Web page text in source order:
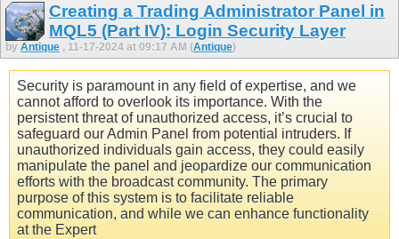
Creating a Trading Administrator Panel in
MQL5 (Part IV): Login Security Layer
by Antique , 11-17-2024 at 09:17 AM (Antique)
Security is paramount in any field of expertise, and we
cannot afford to overlook its importance. With the
persistent threat of unauthorized access, it’s crucial to
safeguard our Admin Panel from potential intruders. If
unauthorized individuals gain access, they could easily
manipulate the panel and jeopardize our communication
efforts with the broadcast community. The primary
purpose of this system is to facilitate reliable
communication, and while we can enhance functionality
at the Expert